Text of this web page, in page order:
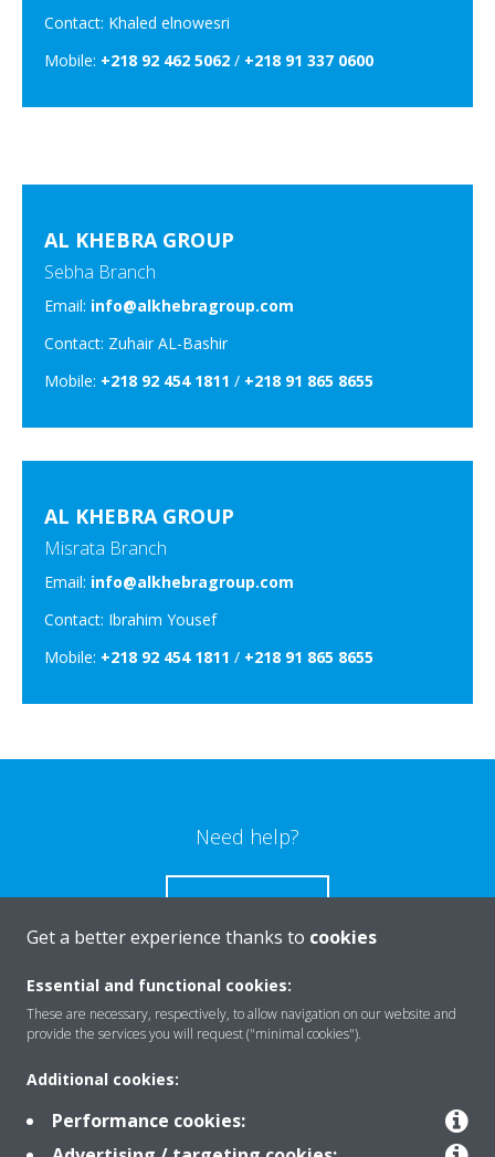
Contact: Khaled elnowesri
Mobile: +218 92 462 5062 / +218 91 337 0600
AL KHEBRA GROUP
Sebha Branch
Email: info@alkhebragroup.com
Contact: Zuhair AL-Bashir
Mobile: +218 92 454 1811 / +218 91 865 8655
AL KHEBRA GROUP
Misrata Branch
Email: info@alkhebragroup.com
Contact: Ibrahim Yousef
Mobile: +218 92 454 1811 / +218 91 865 8655
Need help?
CONTACT US
Products
Solutions
Get a better experience thanks to cookies
Essential and functional cookies:
These are necessary, respectively, to allow navigation on our website and
provide the services you will request ("minimal cookies").
Additional cookies:
Performance cookies: